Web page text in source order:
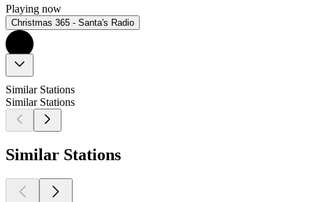
Playing now
Christmas 365 - Santa's Radio
Similar Stations
Similar Stations
Similar Stations